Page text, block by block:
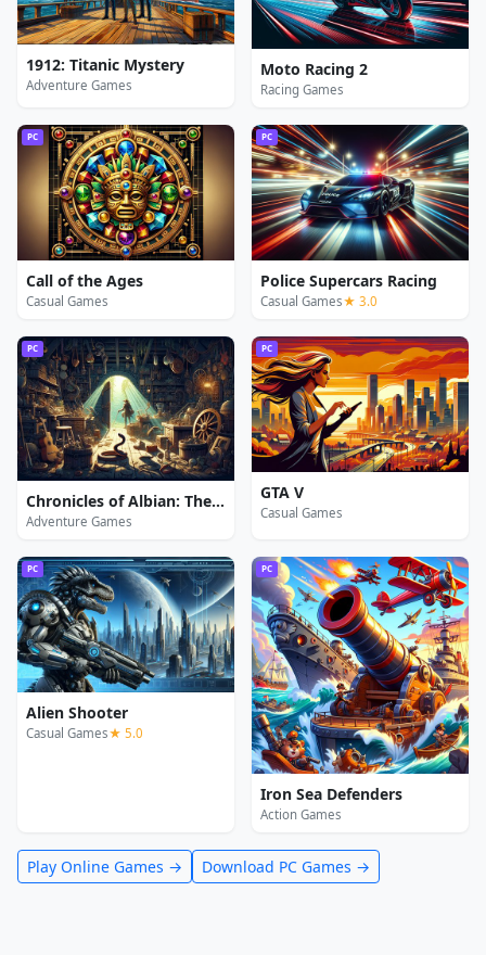
1912: Titanic Mystery
Adventure Games
Moto Racing 2
Racing Games
PC
Call of the Ages
Casual Games
PC
Police Supercars Racing
Casual Games★ 3.0
PC
Chronicles of Albian: The Magic Convention
Adventure Games
PC
GTA V
Casual Games
PC
Alien Shooter
Casual Games★ 5.0
PC
Iron Sea Defenders
Action Games
Play Online Games → Download PC Games →